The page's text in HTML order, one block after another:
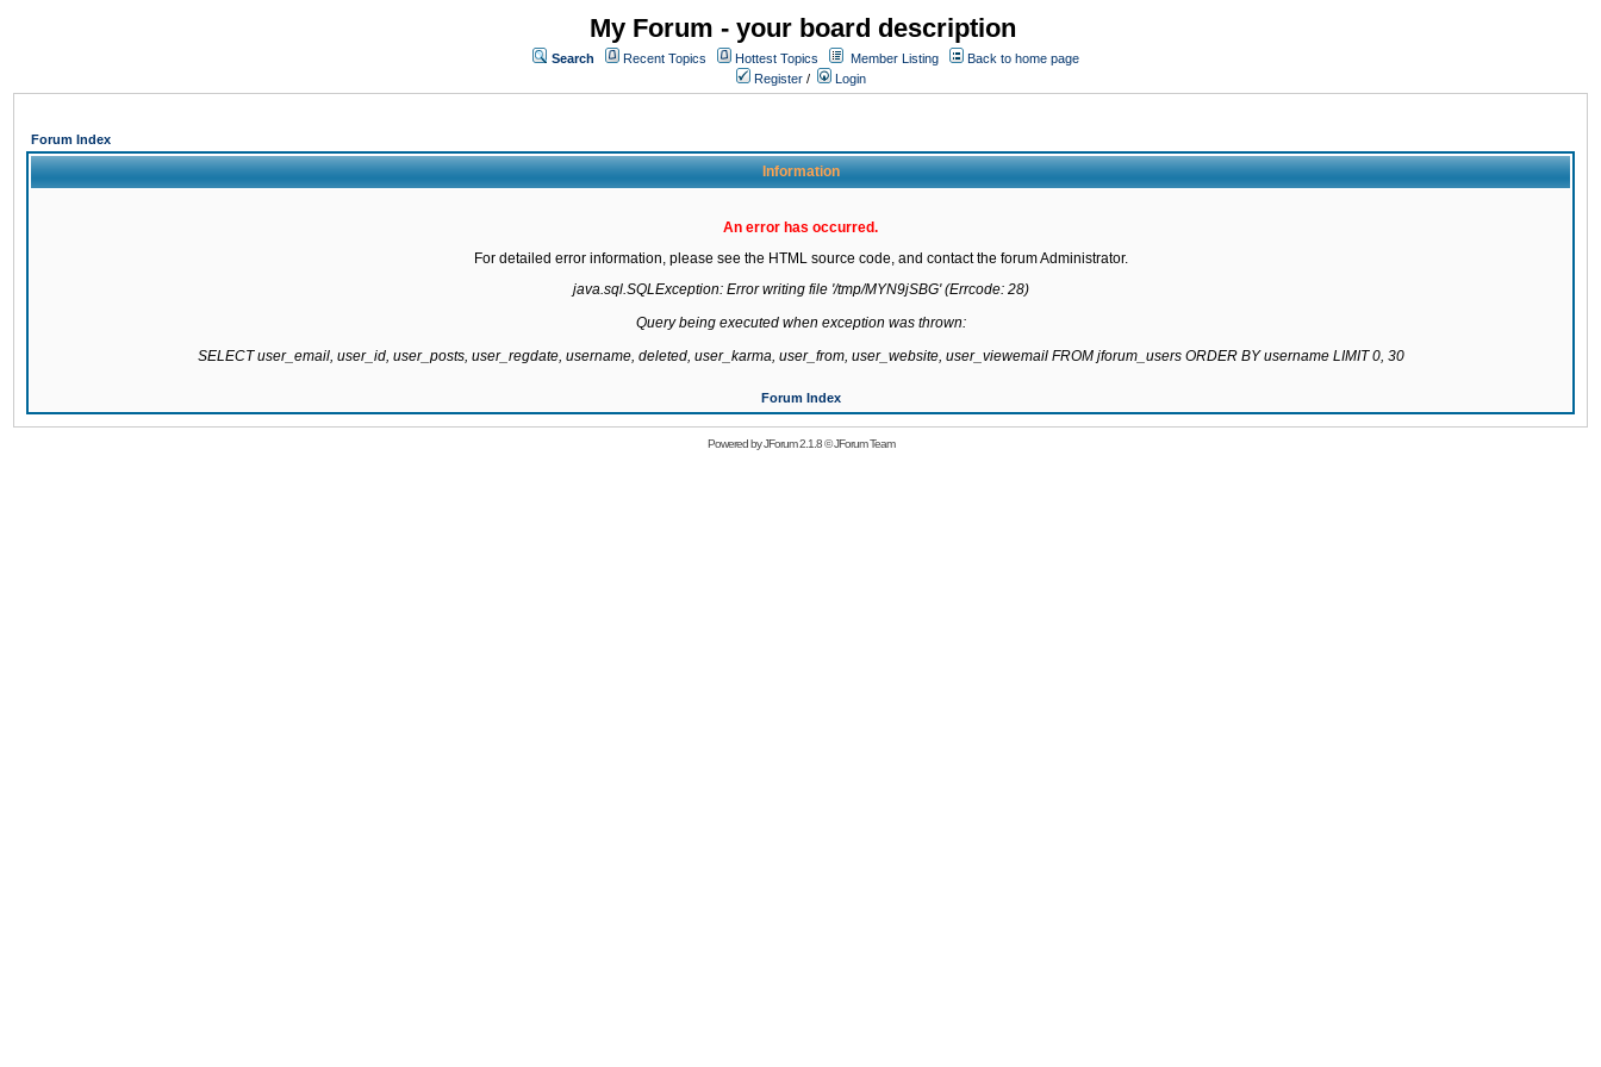
My Forum - your board description
Search Recent Topics Hottest Topics Member Listing
Back to home page
Register / Login
Forum Index
Information
An error has occurred.
For detailed error information, please see the HTML source code, and contact the forum Administrator.
java.sql.SQLException: Error writing file '/tmp/MYN9jSBG' (Errcode: 28)
Query being executed when exception was thrown:
SELECT user_email, user_id, user_posts, user_regdate, username, deleted, user_karma, user_from, user_website, user_viewemail FROM jforum_users ORDER BY username LIMIT 0, 30
Forum Index
Powered byJForum 2.1.8©JForum Team